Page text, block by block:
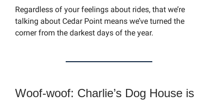
Regardless of your feelings about rides, that we’re
talking about Cedar Point means we’ve turned the
corner from the darkest days of the year.
Woof-woof: Charlie’s Dog House is